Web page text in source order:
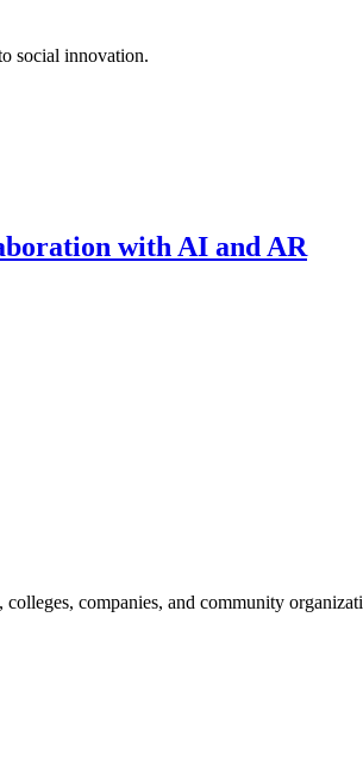
social innovation.
with AI and AR
companies, and community